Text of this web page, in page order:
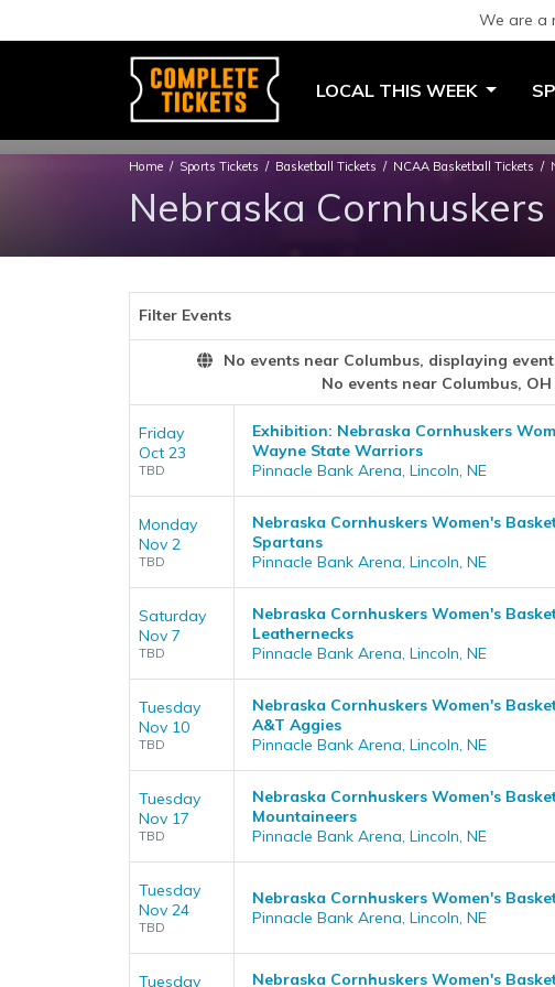
We are a
LOCAL THIS WEEK
Home Sports Tickets Basketball Tickets NCAA Basketball Tickets
Nebraska
Filter Events
No events near Columbus, displaying
No events near Columbus, OH
Friday
Oct 23
TBD
Exhibition: Nebraska Cornhuskers
Wayne State Warriors
Pinnacle Bank Arena, Lincoln, NE
Monday
Nov 2
TBD
Nebraska Cornhuskers Women's
Spartans
Pinnacle Bank Arena, Lincoln, NE
Saturday
Nov 7
TBD
Nebraska Cornhuskers Women's
Leathernecks
Pinnacle Bank Arena, Lincoln, NE
Tuesday
Nov 10
TBD
Nebraska Cornhuskers Women's
A&T Aggies
Pinnacle Bank Arena, Lincoln, NE
Tuesday
Nov 17
TBD
Nebraska Cornhuskers Women's
Mountaineers
Pinnacle Bank Arena, Lincoln, NE
Tuesday
Nov 24
TBD
Nebraska Cornhuskers Women's
Pinnacle Bank Arena, Lincoln, NE
Tuesday
Nebraska Cornhuskers Women's